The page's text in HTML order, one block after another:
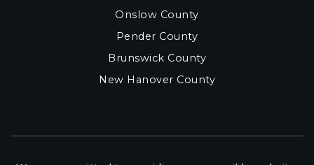
Onslow County
Pender County
Brunswick County
New Hanover County